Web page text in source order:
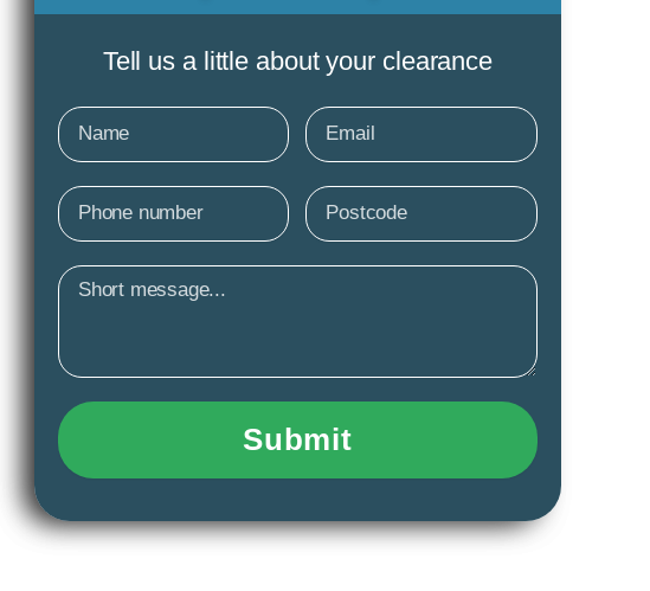
Tell us a little about your clearance
Name Email
Phone Postcode
Message
Submit